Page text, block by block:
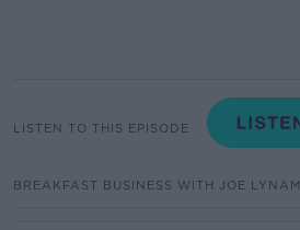
LISTEN TO THIS EPISODE
BREAKFAST BUSINESS WITH JOE LYNAM